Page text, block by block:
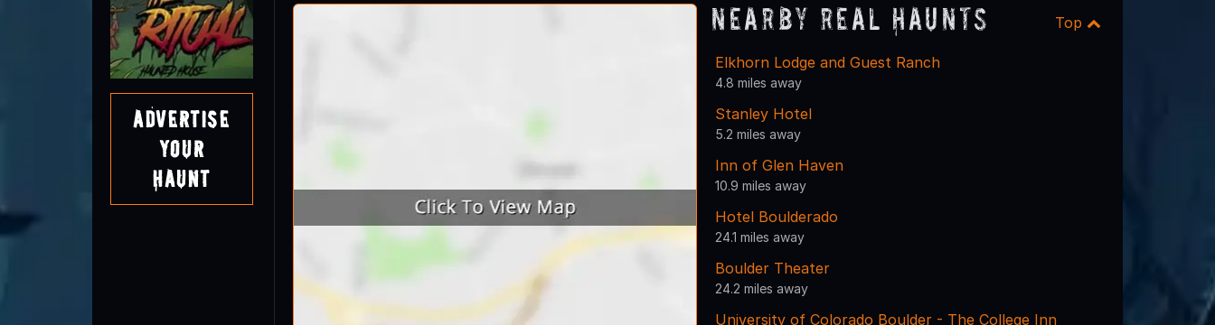
Advertise
Your
Haunt
Nearby Real Haunts Top
Elkhorn Lodge and Guest Ranch
4.8 miles away
Stanley Hotel
5.2 miles away
Inn of Glen Haven
10.9 miles away
Hotel Boulderado
24.1 miles away
Boulder Theater
24.2 miles away
University of Colorado Boulder - The College Inn